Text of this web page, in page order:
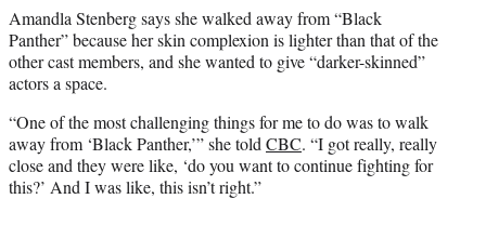
r
)
Amandla Stenberg says she walked away from “Black
Panther” because her skin complexion is lighter than that of the
other cast members, and she wanted to give “darker-skinned”
actors a space.
“One of the most challenging things for me to do was to walk
away from ‘Black Panther,’” she toldCBC. “I got really, really
close and they were like, ‘do you want to continue fighting for
this?’ And I was like, this isn’t right.”